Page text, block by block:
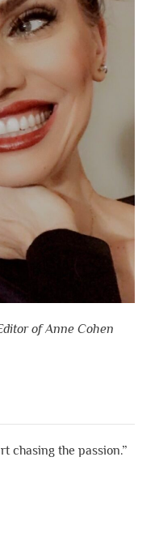
of Anne Cohen
chasing the passion.”